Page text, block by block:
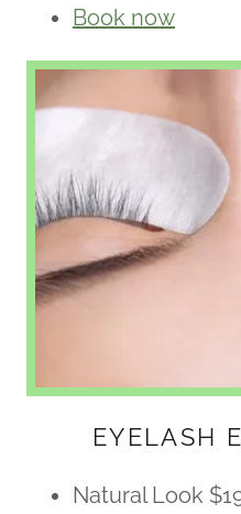
Book now
EYELASH
Natural Look